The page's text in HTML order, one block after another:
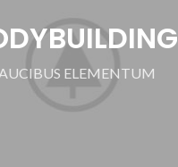
ELEMENTUM